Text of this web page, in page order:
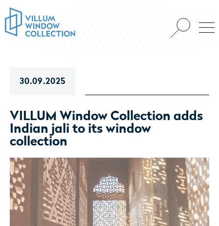
30.09.2025
VILLUM Window Collection adds
Indian jali to its window
collection